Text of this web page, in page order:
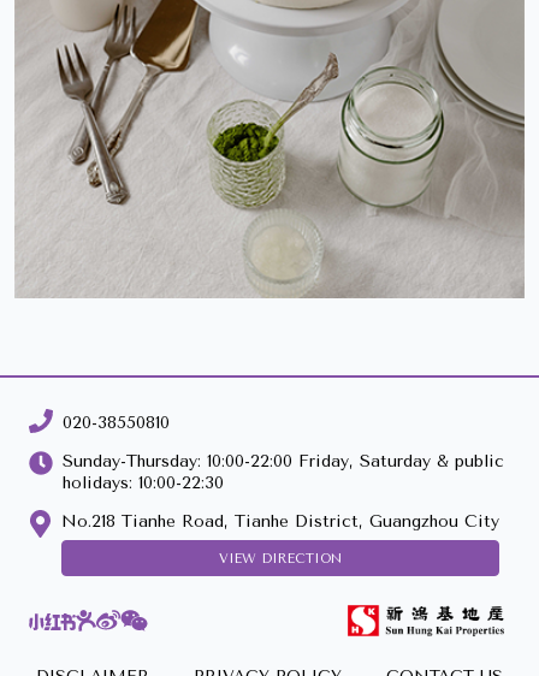
020-38550810
Sunday-Thursday: 10:00-22:00 Friday, Saturday & public
holidays: 10:00-22:30
No.218 Tianhe Road, Tianhe District, Guangzhou City
VIEW DIRECTION